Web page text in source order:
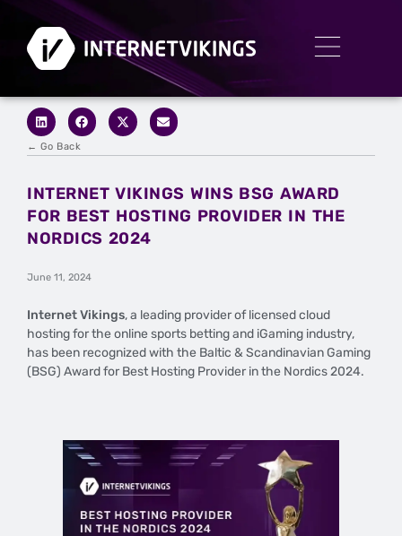
← Go Back
INTERNET VIKINGS WINS BSG AWARD
FOR BEST HOSTING PROVIDER IN THE
NORDICS 2024
June 11, 2024
Internet Vikings, a leading provider of licensed cloud
hosting for the online sports betting and iGaming industry,
has been recognized with the Baltic & Scandinavian Gaming
(BSG) Award for Best Hosting Provider in the Nordics 2024.